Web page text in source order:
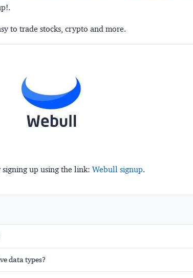
to trade stocks, crypto and more.
signing up using the link:Webull signup.
data types?